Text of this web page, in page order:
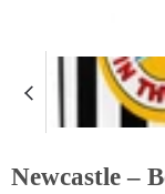
Newcastle –